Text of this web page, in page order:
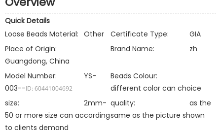
Quick Details
Loose Beads Material: Other Certificate Type:
GIA
Place of Origin:
Guangdong, China
Brand Name: zh
Model Number:
YS-
003--ID: 60441004692
Beads Colour:
different color can choice
size:
2mm-
50 or more size can according
to clients demand
quality:
as the
same as the picture shown